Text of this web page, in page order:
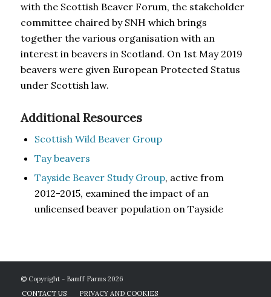
with the Scottish Beaver Forum, the stakeholder
committee chaired by SNH which brings
together the various organisation with an
interest in beavers in Scotland. On 1st May 2019
beavers were given European Protected Status
under Scottish law.
Additional Resources
Scottish Wild Beaver Group
Tay beavers
Tayside Beaver Study Group, active from
2012-2015, examined the impact of an
unlicensed beaver population on Tayside
© Copyright - Bamff Farms 2026
CONTACT US
PRIVACY AND COOKIES